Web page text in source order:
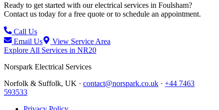
Ready to get started with our electrical services in Foulsham?
Contact us today for a free quote or to schedule an appointment.
Call Us
Email Us
View Service Area
Explore All Services in NR20
Norspark Electrical Services
Norfolk & Suffolk, UK · contact@norspark.co.uk · +44 7463
593533